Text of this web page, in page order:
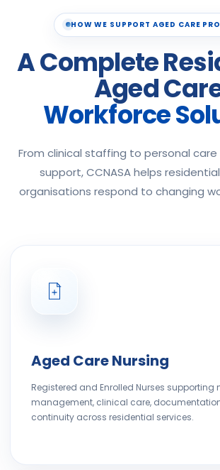
HOW WE SUPPORT AGED CARE
A Complete
Aged
Workforce
From clinical staffing to personal
support, CCNASA helps
organisations respond to changing
Aged Care Nursing
Registered and Enrolled Nurses
management, clinical care,
continuity across residential services.